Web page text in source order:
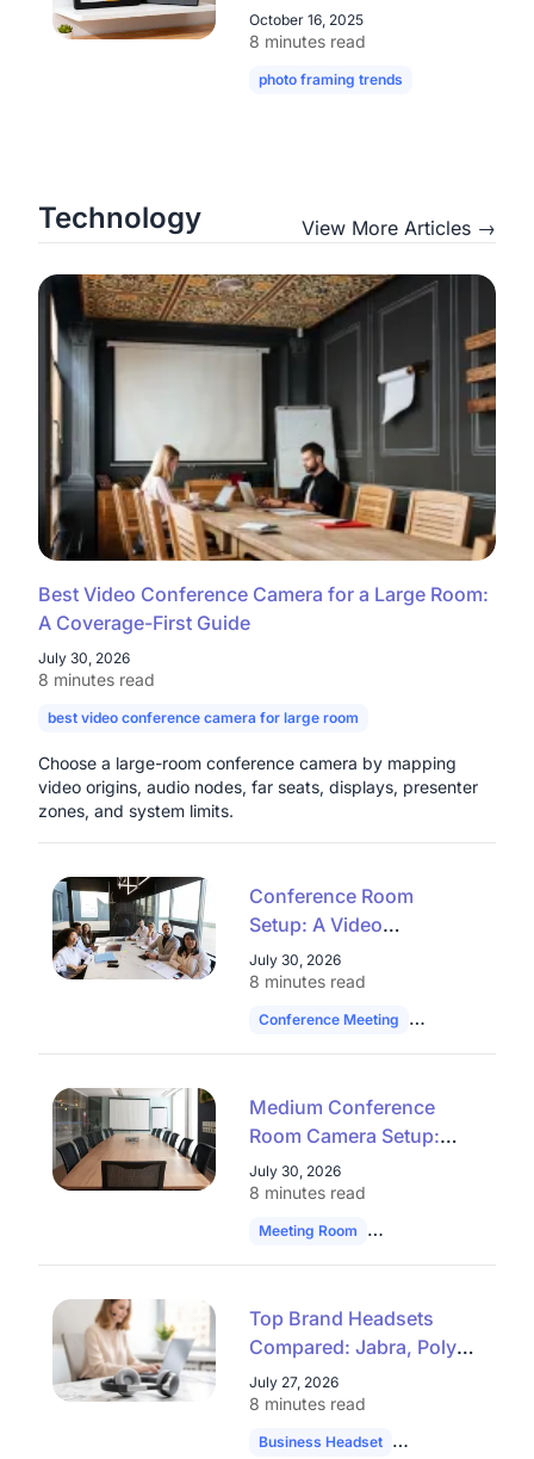
– Elegant, Clean,
Affordable
October 16, 2025
8 minutes read
photo framing trends
Technology View More Articles →
Best Video Conference Camera for a Large Room:
A Coverage-First Guide
July 30, 2026
8 minutes read
best video conference camera for large room
Choose a large-room conference camera by mapping
video origins, audio nodes, far seats, displays, presenter
zones, and system limits.
Conference Room
Setup: A Video
Conferencing Checklist
That Works
July 30, 2026
8 minutes read
Conference Meeting Hybrid Work
Medium Conference
Room Camera Setup:
Stop Guessing at Audio
Reach
July 30, 2026
8 minutes read
Meeting Room Technology
Top Brand Headsets
Compared: Jabra, Poly,
Yealink & Plantronics
July 27, 2026
8 minutes read
Business Headset Headset